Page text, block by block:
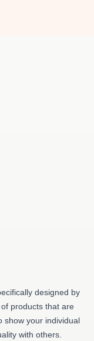
designed by
products that are
show your individual
with others.